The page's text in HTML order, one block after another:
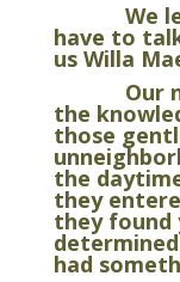
We
have to
us Willa
Our
the
those
the
they
they found
had